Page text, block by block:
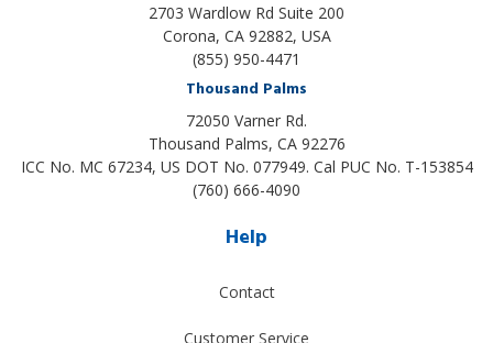
2703 Wardlow Rd Suite 200
Corona, CA 92882, USA
(855) 950-4471
Thousand Palms
72050 Varner Rd.
Thousand Palms, CA 92276
ICC No. MC 67234, US DOT No. 077949. Cal PUC No. T-153854
(760) 666-4090
Help
Contact
Customer Service